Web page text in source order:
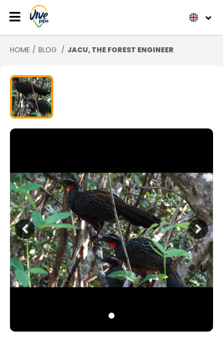
HOME BLOG JACU, THE FOREST ENGINEER